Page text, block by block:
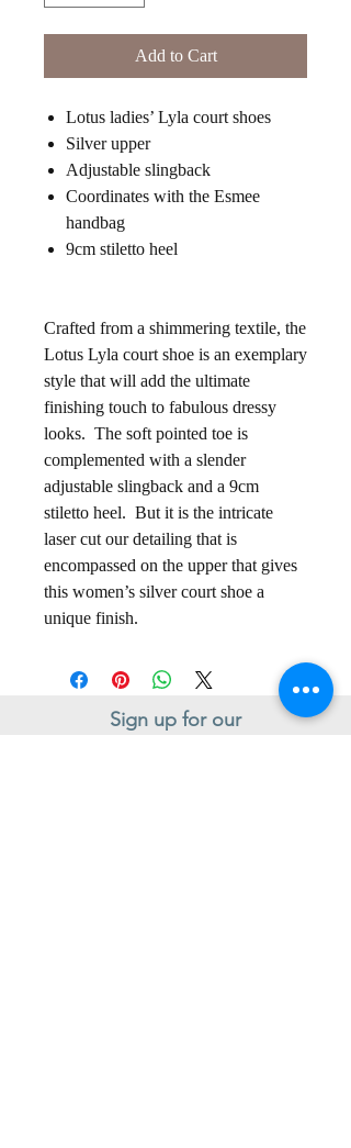
Add to Cart
Lotus ladies’ Lyla court shoes
Silver upper
Adjustable slingback
Coordinates with the Esmee
handbag
9cm stiletto heel
Crafted from a shimmering textile, the
Lotus Lyla court shoe is an exemplary
style that will add the ultimate
finishing touch to fabulous dressy
looks. The soft pointed toe is
complemented with a slender
adjustable slingback and a 9cm
stiletto heel. But it is the intricate
laser cut our detailing that is
encompassed on the upper that gives
this women’s silver court shoe a
unique finish.
Sign up for our